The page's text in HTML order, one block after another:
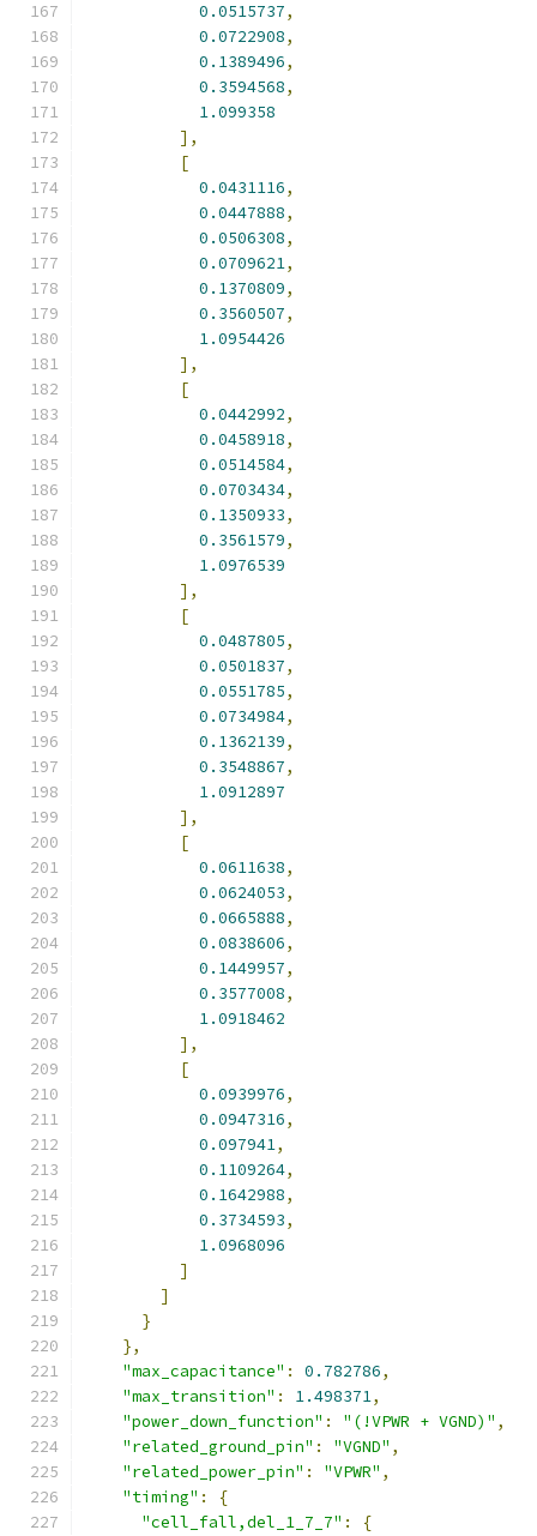
0.0515737,
0.0722908,
0.1389496,
0.3594568,
1.099358
],
[
0.0431116,
0.0447888,
0.0506308,
0.0709621,
0.1370809,
0.3560507,
1.0954426
],
[
0.0442992,
0.0458918,
0.0514584,
0.0703434,
0.1350933,
0.3561579,
1.0976539
],
[
0.0487805,
0.0501837,
0.0551785,
0.0734984,
0.1362139,
0.3548867,
1.0912897
],
[
0.0611638,
0.0624053,
0.0665888,
0.0838606,
0.1449957,
0.3577008,
1.0918462
],
[
0.0939976,
0.0947316,
0.097941,
0.1109264,
0.1642988,
0.3734593,
1.0968096
]
]
}
},
"max_capacitance" : 0.782786,
"max_transition" : 1.498371,
"power_down_function" : "(!VPWR + VGND)" ,
"related_ground_pin" : "VGND" ,
"related_power_pin" : "VPWR" ,
"timing" :
{
"cell_fall,del_1_7_7" :
{